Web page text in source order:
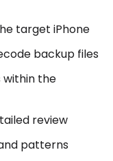
target iPhone
backup files
within the
review
patterns